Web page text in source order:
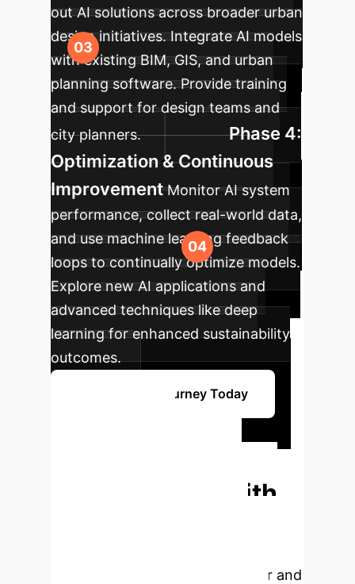
out AI solutions across broader urban
design initiatives. Integrate AI models
with existing BIM, GIS, and urban
planning software. Provide training
and support for design teams and
city planners.
Phase 4:
Optimization & Continuous
Improvement Monitor AI system
performance, collect real-world data,
and use machine learning feedback
loops to continually optimize models.
Explore new AI applications and
advanced techniques like deep
learning for enhanced sustainability
outcomes.
Start Your AI Journey Today
Urban Design with
green urban renewal goals faster and